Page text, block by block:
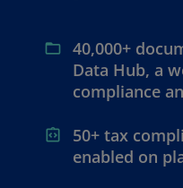
40,000+
Data Hub, a
compliance
50+ tax
enabled on